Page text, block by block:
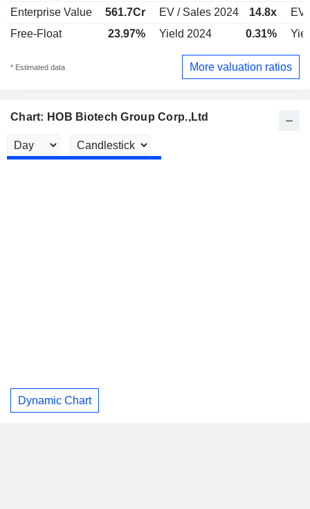
Enterprise Value
561.7Cr EV / Sales 2024 14.8x
EV
Free-Float
23.97% Yield 2024 0.31%
* Estimated data More valuation ratios
Chart: HOB Biotech Group Corp.,Ltd
Dynamic Chart